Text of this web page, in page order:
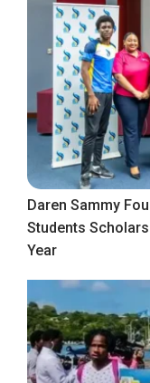
Daren Sammy
Students
Year